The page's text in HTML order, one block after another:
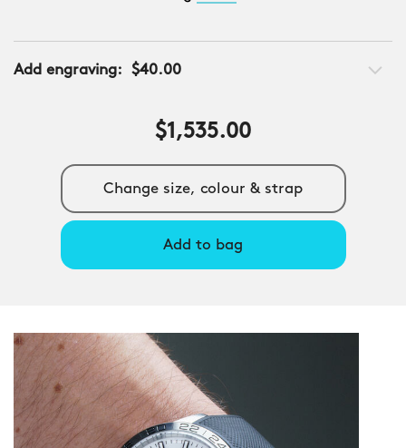
Add engraving: $40.00
$1,535.00
Change size, colour & strap
Add to bag